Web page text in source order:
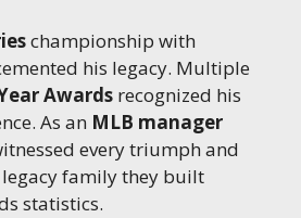
championship with
his legacy. Multiple
Awards recognized his
As an MLB manager
every triumph and
legacy family they built
statistics.